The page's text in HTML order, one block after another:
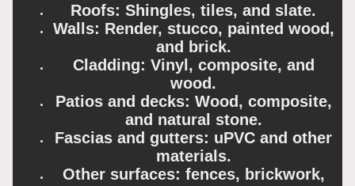
Roofs: Shingles, tiles, and slate.
Walls: Render, stucco, painted wood,
and brick.
Cladding: Vinyl, composite, and
wood.
Patios and decks: Wood, composite,
and natural stone.
Fascias and gutters: uPVC and other
materials.
Other surfaces: fences, brickwork,